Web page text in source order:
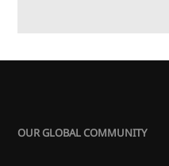
OUR GLOBAL COMMUNITY